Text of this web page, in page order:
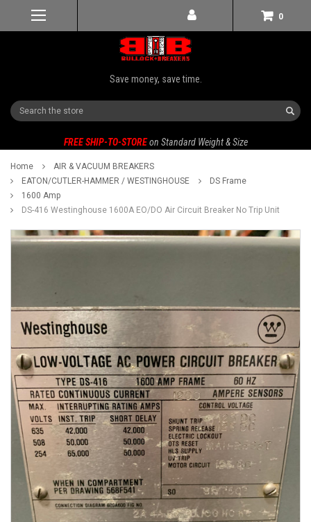
0
Save money, save time.
Search
FREE SHIP-TO-STORE on Standard Weight & Size
Home
AIR & VACUUM BREAKERS
EATON/CUTLER-HAMMER / WESTINGHOUSE
DS Frame
1600 Amp
DS-416 Westinghouse 1600A EO/DO Air Circuit Breaker No Trip Unit